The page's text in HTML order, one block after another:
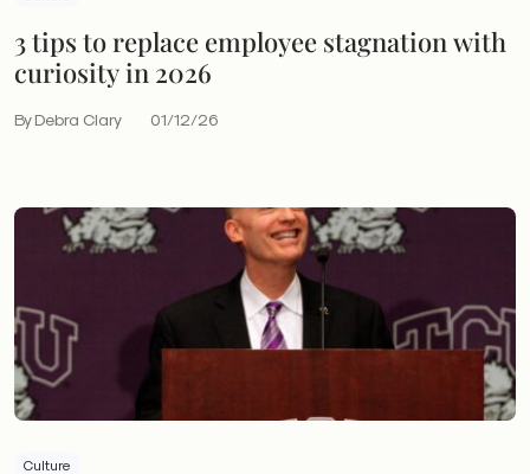
3 tips to replace employee stagnation with
curiosity in 2026
By Debra Clary 01/12/26
Culture